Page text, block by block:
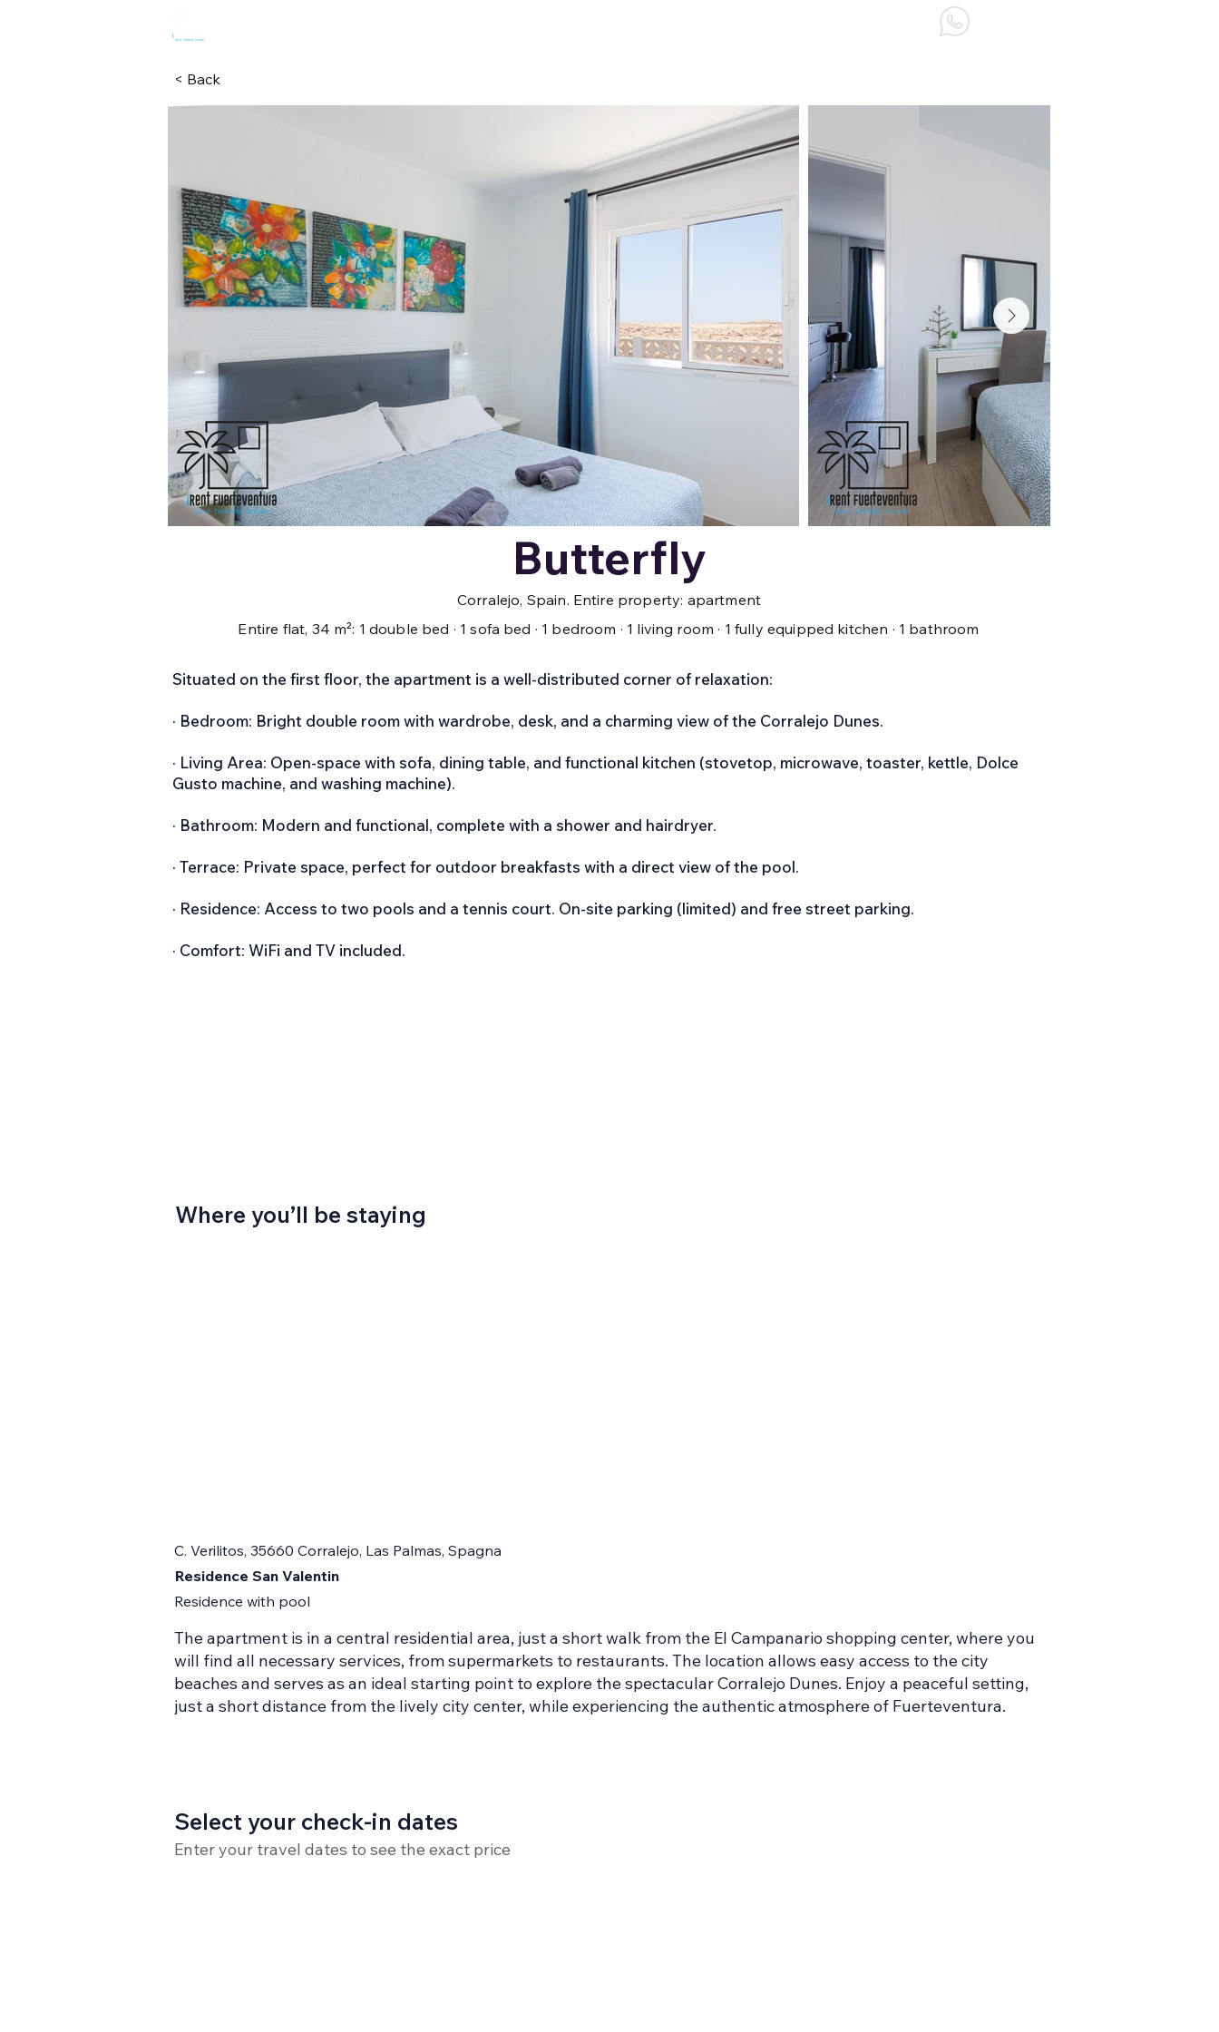
< Back
Butterfly
Corralejo, Spain. Entire property: apartment
Entire flat, 34 m²: 1 double bed · 1 sofa bed · 1 bedroom · 1 living room · 1 fully equipped kitchen · 1 bathroom
Situated on the first floor, the apartment is a well-distributed corner of relaxation:
· Bedroom: Bright double room with wardrobe, desk, and a charming view of the Corralejo Dunes.
· Living Area: Open-space with sofa, dining table, and functional kitchen (stovetop, microwave, toaster, kettle, Dolce
Gusto machine, and washing machine).
· Bathroom: Modern and functional, complete with a shower and hairdryer.
· Terrace: Private space, perfect for outdoor breakfasts with a direct view of the pool.
· Residence: Access to two pools and a tennis court. On-site parking (limited) and free street parking.
· Comfort: WiFi and TV included.
Where you’ll be staying
C. Verilitos, 35660 Corralejo, Las Palmas, Spagna
Residence San Valentin
Residence with pool
The apartment is in a central residential area, just a short walk from the El Campanario shopping center, where you
will find all necessary services, from supermarkets to restaurants. The location allows easy access to the city
beaches and serves as an ideal starting point to explore the spectacular Corralejo Dunes. Enjoy a peaceful setting,
just a short distance from the lively city center, while experiencing the authentic atmosphere of Fuerteventura.
Select your check-in dates
Enter your travel dates to see the exact price